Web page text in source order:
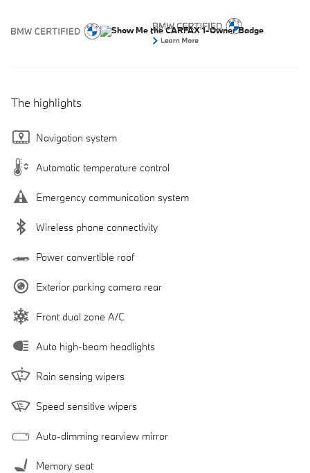
The highlights
Navigation system
Automatic temperature control
Emergency communication system
Wireless phone connectivity
Power convertible roof
Exterior parking camera rear
Front dual zone A/C
Auto high-beam headlights
Rain sensing wipers
Speed sensitive wipers
Auto-dimming rearview mirror
Memory seat